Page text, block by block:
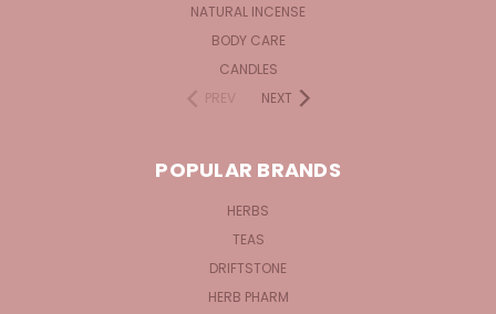
NATURAL INCENSE
BODY CARE
CANDLES
PREV
NEXT
POPULAR BRANDS
HERBS
TEAS
DRIFTSTONE
HERB PHARM